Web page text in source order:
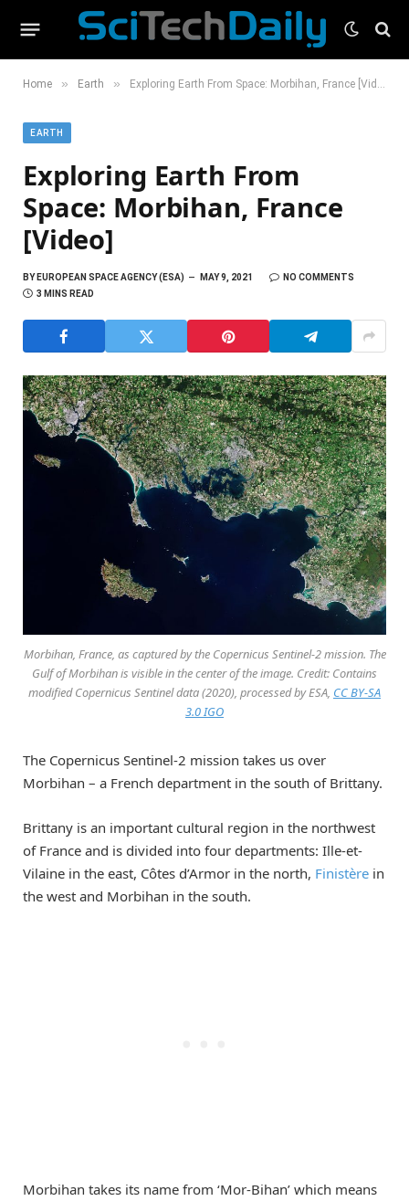
Home » Earth » Exploring Earth From Space: Morbihan, France [Video]
EARTH
Exploring Earth From
Space: Morbihan, France
[Video]
BYEUROPEAN SPACE AGENCY (ESA) MAY 9, 2021
NO COMMENTS
3 MINS READ
Morbihan, France, as captured by the Copernicus Sentinel-2 mission. The
Gulf of Morbihan is visible in the center of the image. Credit: Contains
modified Copernicus Sentinel data (2020), processed by ESA, CC BY-SA
3.0 IGO
The Copernicus Sentinel-2 mission takes us over
Morbihan – a French department in the south of Brittany.
Brittany is an important cultural region in the northwest
of France and is divided into four departments: Ille-et-
Vilaine in the east, Côtes d’Armor in the north, Finistère in
the west and Morbihan in the south.
Morbihan takes its name from ‘Mor-Bihan’ which means